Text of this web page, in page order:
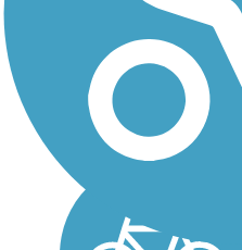
Crescent Park is a 1.4 mile
linear park located on the
banks of the Mississippi
River, just outside New
Orlean's popular French
Quarter. Built as part of a
post-Katrina revitalization
effort, the park...